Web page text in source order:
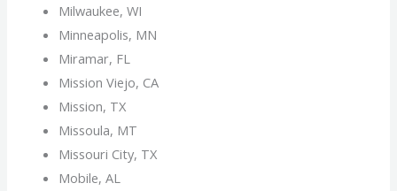
Milwaukee, WI
Minneapolis, MN
Miramar, FL
Mission Viejo, CA
Mission, TX
Missoula, MT
Missouri City, TX
Mobile, AL